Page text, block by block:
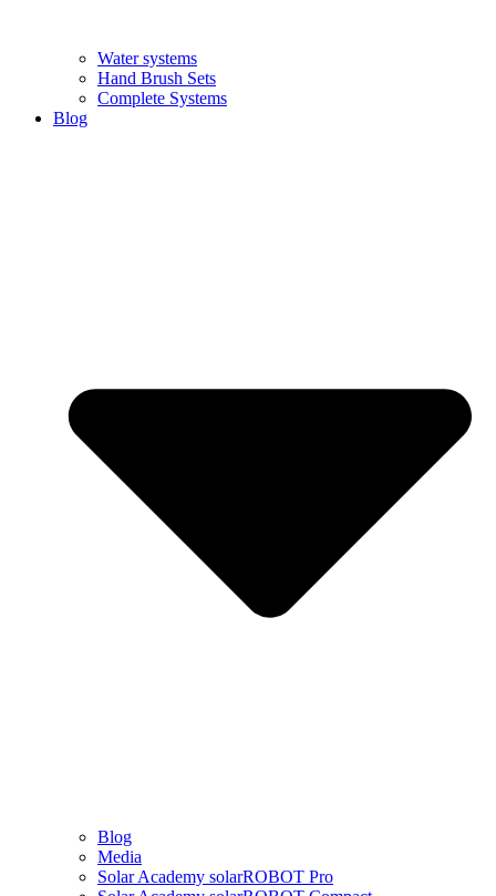
Water systems
Hand Brush Sets
Complete Systems
Blog
Blog
Media
Solar Academy solarROBOT Pro